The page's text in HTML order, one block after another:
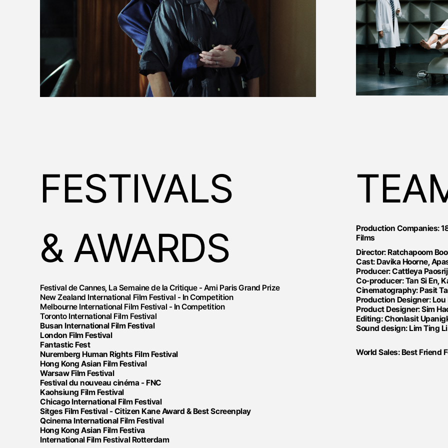
FESTIVALS
& AWARDS
Festival de Cannes, La Semaine de la Critique - Ami Paris Grand Prize
New Zealand International Film Festival - In Competition
Melbourne International Film Festival - In Competition
Toronto International Film Festival
Busan International Film Festival
London Film Festival
Fantastic Fest
Nuremberg Human Rights Film Festival
Hong Kong Asian Film Festival
Warsaw Film Festival
Festival du nouveau cinéma - FNC
Kaohsiung Film Festival
Chicago International Film Festival
Sitges Film Festival - Citizen Kane Award & Best Screenplay
Qcinema International Film Festival
Hong Kong Asian Film Festiva
International Film Festival Rotterdam
Production Companies:
Films
Director: Ratchapoom
Cast: Davika Hoorne,
Producer: Cattleya
Co-producer: Tan Si En,
Cinematography: Pasit
Production Designer:
Product Designer: Sim
Editing: Chonlasit
Sound design: Lim Ting Li
World Sales: Best Friend